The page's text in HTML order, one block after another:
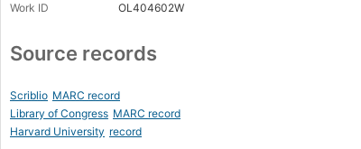
Work ID OL404602W
Source records
Scriblio MARC record
Library of Congress MARC record
Harvard University record